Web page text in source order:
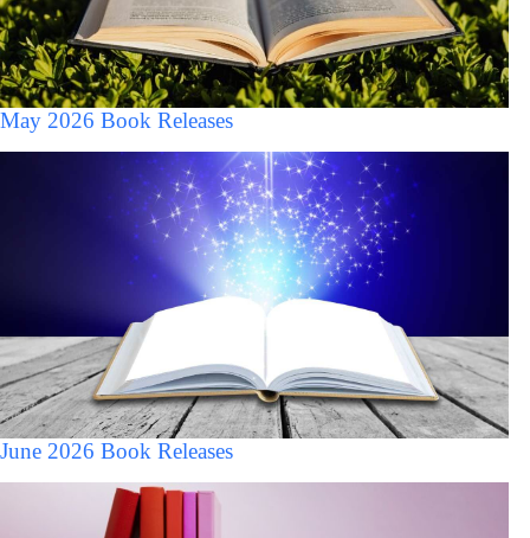
May 2026 Book Releases
June 2026 Book Releases